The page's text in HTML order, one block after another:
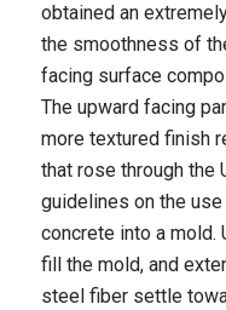
obtained an
the smoothness of
facing surface
The upward facing
more textured finish
that rose through the
guidelines on the
concrete into a mold.
fill the mold, and
steel fiber settle